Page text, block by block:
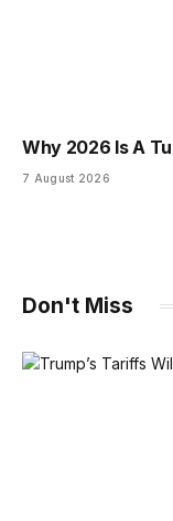
Why 2026 Is A
7 August 2026
Don't Miss